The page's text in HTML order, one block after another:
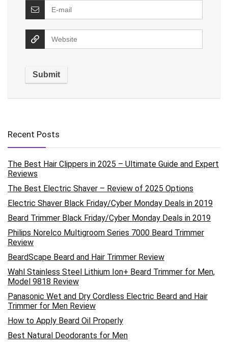
Recent Posts
The Best Hair Clippers in 2025 – Ultimate Guide and Expert
Reviews
The Best Electric Shaver – Review of 2025 Options
Electric Shaver Black Friday/Cyber Monday Deals in 2019
Beard Trimmer Black Friday/Cyber Monday Deals in 2019
Philips Norelco Multigroom Series 7000 Beard Trimmer
Review
BeardScape Beard and Hair Trimmer Review
Wahl Stainless Steel Lithium Ion+ Beard Trimmer for Men,
Model 9818 Review
Panasonic Wet and Dry Cordless Electric Beard and Hair
Trimmer for Men Review
How to Apply Beard Oil Properly
Best Natural Deodorants for Men